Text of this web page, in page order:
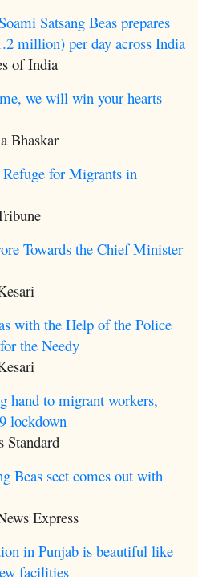
Satsang Beas prepares
million) per day across India
of India
we will win your hearts
Bhaskar
Refuge for Migrants in
Towards the Chief Minister
with the Help of the Police
the Needy
hand to migrant workers,
lockdown
Standard
Beas sect comes out with
Express
in Punjab is beautiful like
facilities